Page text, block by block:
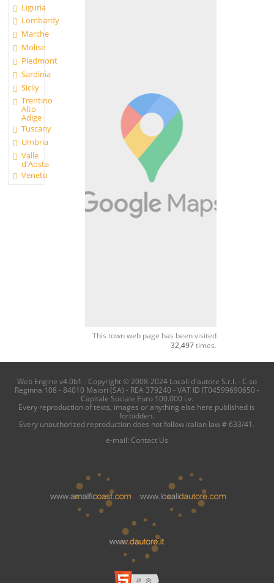
Liguria
Lombardy
Marche
Molise
Piedmont
Sardinia
Sicily
Trentino
Alto
Adige
Tuscany
Umbria
Valle
d'Aosta
Veneto
This town web page has been visited
32,497times.
Web Engine v4.0b1 - Copyright © 2008-2024 Locali d'autore S.r.l. - C.so
Reginna 108 - 84010 Maiori (SA) - REA 379240 - VAT ID IT04599690650 -
Capitale Sociale Euro 100.000 i.v.
Every reproduction of texts, images or anything else here published is
forbidden.
Every unauthorized reproduction does not follow italian law # 633/41.
e-mail: Contact Us